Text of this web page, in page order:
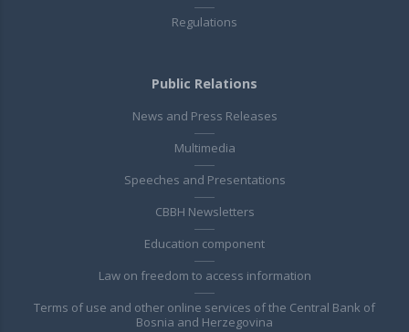
Regulations
Public Relations
News and Press Releases
Multimedia
Speeches and Presentations
CBBH Newsletters
Education component
Law on freedom to access information
Terms of use and other online services of the Central Bank of
Bosnia and Herzegovina